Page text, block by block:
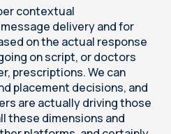
contextual
delivery and for
on the actual response
on script, or doctors
prescriptions. We can
placement decisions, and
are actually driving those
these dimensions and